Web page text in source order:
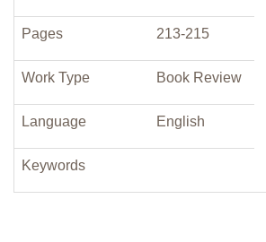
Pages 213-215
Work Type Book Review
Language English
Keywords